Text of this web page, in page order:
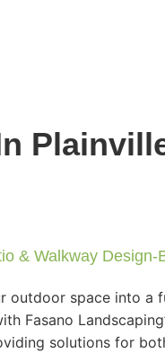
& Walkway
outdoor space into a
Fasano
solutions for